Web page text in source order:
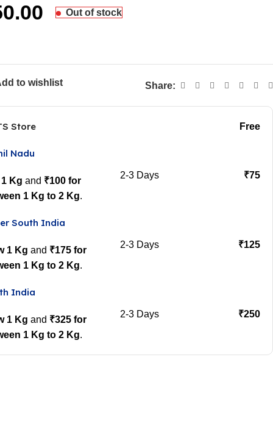
Out of stock
to wishlist Share:
Store Free
Nadu
Kg and ₹100 for
1 Kg to 2 Kg.
2-3 Days ₹75
South India
1 Kg and ₹175 for
1 Kg to 2 Kg.
2-3 Days ₹125
India
1 Kg and ₹325 for
1 Kg to 2 Kg.
2-3 Days ₹250